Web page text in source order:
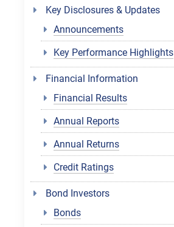
Key Disclosures & Updates
Announcements
Key Performance Highlights
Financial Information
Financial Results
Annual Reports
Annual Returns
Credit Ratings
Bond Investors
Bonds